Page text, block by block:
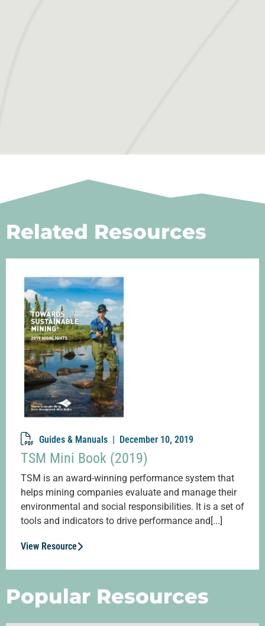
Related Resources
Guides & Manuals | December 10, 2019
TSM Mini Book (2019)
TSM is an award-winning performance system that
helps mining companies evaluate and manage their
environmental and social responsibilities. It is a set of
tools and indicators to drive performance and[...]
View Resource
Popular Resources